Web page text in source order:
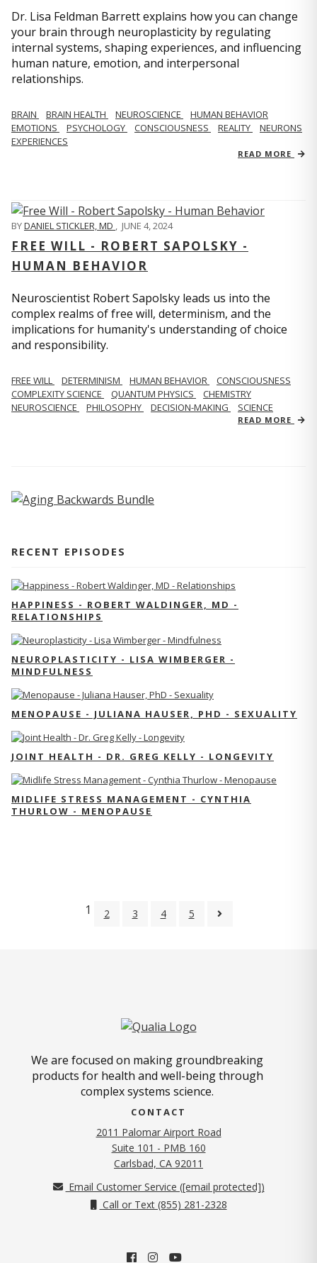
Dr. Lisa Feldman Barrett explains how you can change
your brain through neuroplasticity by regulating
internal systems, shaping experiences, and influencing
human nature, emotion, and interpersonal
relationships.
BRAIN BRAIN HEALTH NEUROSCIENCE
HUMAN BEHAVIOR
EMOTIONS
PSYCHOLOGY CONSCIOUSNESS REALITY
NEURONS
EXPERIENCES
READ MORE
BYDANIEL STICKLER, MD , JUNE 4, 2024
FREE WILL - ROBERT SAPOLSKY -
HUMAN BEHAVIOR
Neuroscientist Robert Sapolsky leads us into the
complex realms of free will, determinism, and the
implications for humanity's understanding of choice
and responsibility.
FREE WILL DETERMINISM HUMAN BEHAVIOR
CONSCIOUSNESS
COMPLEXITY SCIENCE
QUANTUM PHYSICS
CHEMISTRY
NEUROSCIENCE
PHILOSOPHY DECISION-MAKING SCIENCE
READ MORE
RECENT EPISODES
HAPPINESS - ROBERT WALDINGER, MD -
RELATIONSHIPS
NEUROPLASTICITY - LISA WIMBERGER -
MINDFULNESS
MENOPAUSE - JULIANA HAUSER, PHD - SEXUALITY
JOINT HEALTH - DR. GREG KELLY - LONGEVITY
MIDLIFE STRESS MANAGEMENT - CYNTHIA
THURLOW - MENOPAUSE
1 2 3 4 5
We are focused on making groundbreaking
products for health and well-being through
complex systems science.
CONTACT
2011 Palomar Airport Road
Suite 101 - PMB 160
Carlsbad, CA 92011
Email Customer Service ([email protected])
Call or Text (855) 281-2328